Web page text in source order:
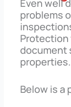
Even well
problems
document
properties.
Below is a